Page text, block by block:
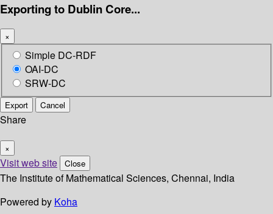
Exporting to Dublin Core...
×
Simple DC-RDF
OAI-DC
SRW-DC
Export Cancel
Share
×
Visit web site Close
The Institute of Mathematical Sciences, Chennai, India
Powered by Koha